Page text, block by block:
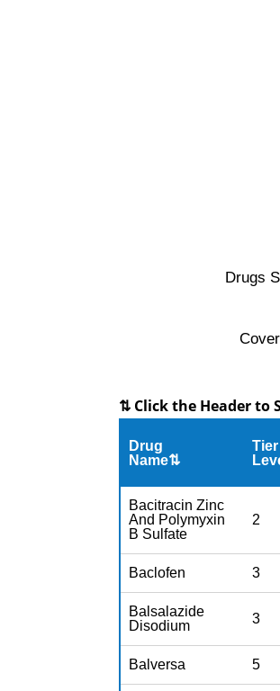
Drugs
⇅ Click the Header to
Drug
Name⇅
Tier
Bacitracin Zinc
And Polymyxin
B Sulfate
2
Baclofen 3
Balsalazide
Disodium
3
Balversa 5